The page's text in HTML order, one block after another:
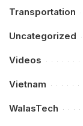
Transportation
Uncategorized
Videos
Vietnam
WalasTech